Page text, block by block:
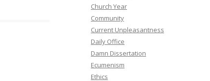
Church Year
Community
Current Unpleasantness
Daily Office
Damn Dissertation
Ecumenism
Ethics